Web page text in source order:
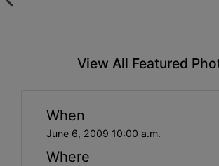
View All Featured
When
June 6, 2009 10:00 a.m.
Where